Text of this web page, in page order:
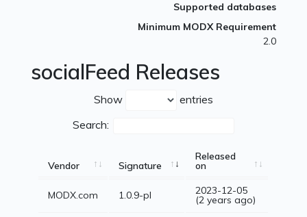
Supported databases
Minimum MODX Requirement
2.0
socialFeed Releases
Show
entries
Search:
Vendor Signature
Released
on
MODX.com 1.0.9-pl 2023-12-05
(2 years ago)